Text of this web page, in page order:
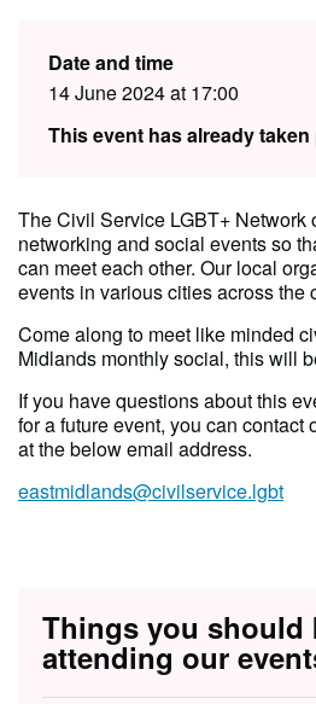
Date and time
14 June 2024 at 17:00
This event has already taken
The Civil Service LGBT+ Network
networking and social events so
can meet each other. Our local
events in various cities across the
Come along to meet like minded
Midlands monthly social, this will
If you have questions about this
for a future event, you can contact
at the below email address.
eastmidlands@civilservice.lgbt
Things you should
attending our